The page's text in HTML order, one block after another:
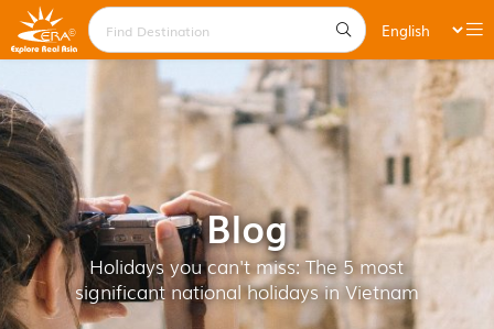
Blog
Holidays you can't miss: The 5 most
significant national holidays in Vietnam